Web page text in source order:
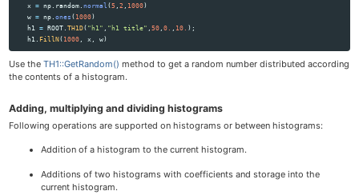
x = np random .normal (5 ,2 1000)
w = np .ones ( 1000)
h1
= ROOT .TH1D( " h1 " " h1 title" ,50 ,0. 10. );
h1
FillN( 1000 x w)
Use the TH1::GetRandom() method to get a random number distributed according
the contents of a histogram.
Adding, multiplying and dividing histograms
Following operations are supported on histograms or between histograms:
Addition of a histogram to the current histogram.
Additions of two histograms with coefficients and storage into the
current histogram.